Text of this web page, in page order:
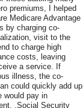
premiums, I helped
Medicare Advantage
by charging co-
visit to the
to charge high
costs, leaving
a service. If
illness, the co-
could quickly add up
would pay in
.Social Security